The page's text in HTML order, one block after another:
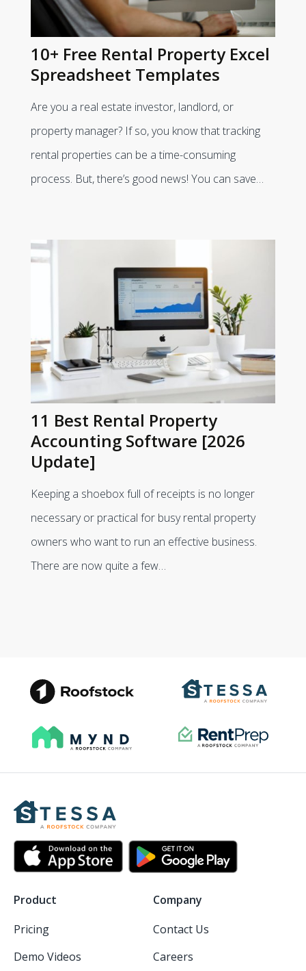
10+ Free Rental Property Excel
Spreadsheet Templates
Are you a real estate investor, landlord, or
property manager? If so, you know that tracking
rental properties can be a time-consuming
process. But, there’s good news! You can save…
11 Best Rental Property
Accounting Software [2026
Update]
Keeping a shoebox full of receipts is no longer
necessary or practical for busy rental property
owners who want to run an effective business.
There are now quite a few…
Product
Pricing
Demo Videos
Company
Contact Us
Careers